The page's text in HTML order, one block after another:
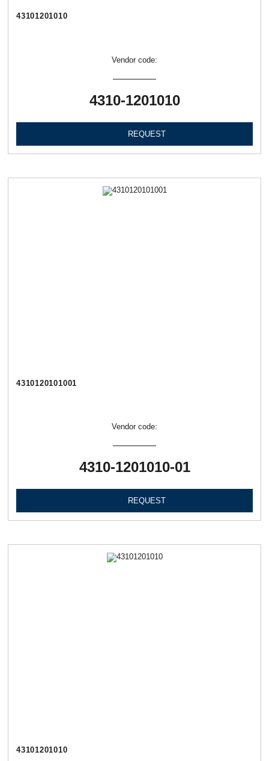
43101201010
Vendor code:
4310-1201010
REQUEST
4310120101001
Vendor code:
4310-1201010-01
REQUEST
43101201010